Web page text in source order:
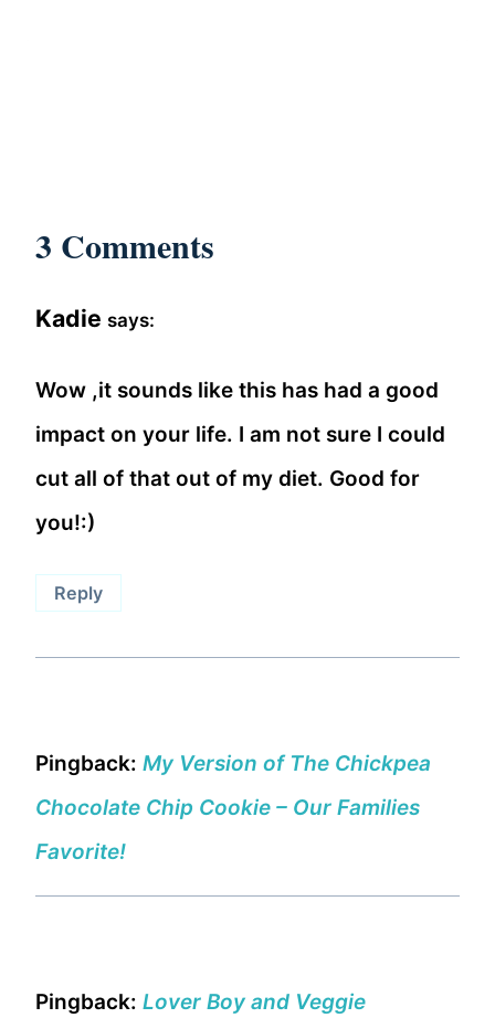
3 Comments
Kadie says:
Wow ,it sounds like this has had a good
impact on your life. I am not sure I could
cut all of that out of my diet. Good for
you!:)
Reply
Pingback: My Version of The Chickpea
Chocolate Chip Cookie – Our Families
Favorite!
Pingback: Lover Boy and Veggie